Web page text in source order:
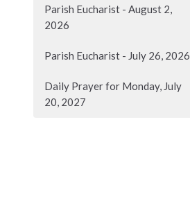
Parish Eucharist - August 2,
2026
Parish Eucharist - July 26, 2026
Daily Prayer for Monday, July
20, 2027